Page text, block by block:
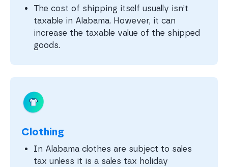
The cost of shipping itself usually isn’t
taxable in Alabama. However, it can
increase the taxable value of the shipped
goods.
Clothing
In Alabama clothes are subject to sales
tax unless it is a sales tax holiday